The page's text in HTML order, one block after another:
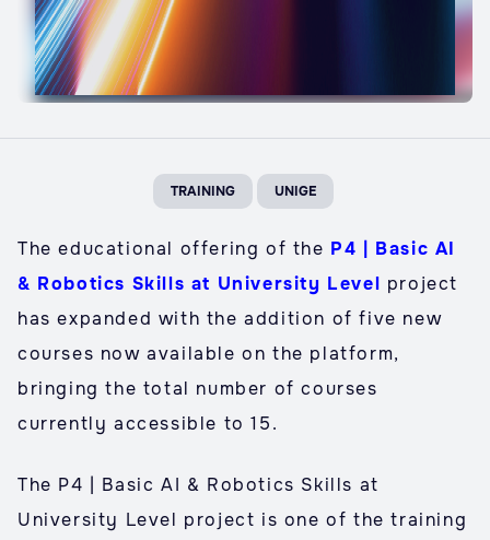
TRAINING UNIGE
The educational offering of the P4 | Basic AI
& Robotics Skills at University Level project
has expanded with the addition of five new
courses now available on the platform,
bringing the total number of courses
currently accessible to 15.
The P4 | Basic AI & Robotics Skills at
University Level project is one of the training